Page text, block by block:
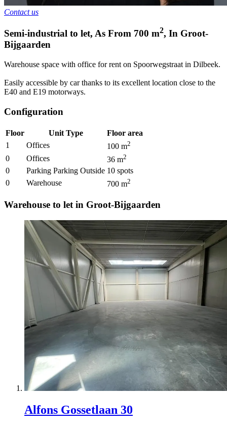
Contact us
Semi-industrial to let, As From 700 m2, In Groot-
Bijgaarden
Warehouse space with office for rent on Spoorwegstraat in Dilbeek.
Easily accessible by car thanks to its excellent location close to the
E40 and E19 motorways.
Configuration
Floor Unit Type
Floor area
1
Offices 100 m2
0 Offices 36 m2
0 Parking Parking Outside 10 spots
0
Warehouse 700 m2
Warehouse to let in Groot-Bijgaarden
Alfons Gossetlaan 30